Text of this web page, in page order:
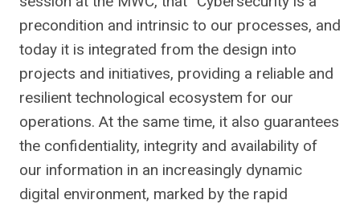
precondition and intrinsic to our processes, and
today it is integrated from the design into
projects and initiatives, providing a reliable and
resilient technological ecosystem for our
operations. At the same time, it also guarantees
the confidentiality, integrity and availability of
our information in an increasingly dynamic
digital environment, marked by the rapid